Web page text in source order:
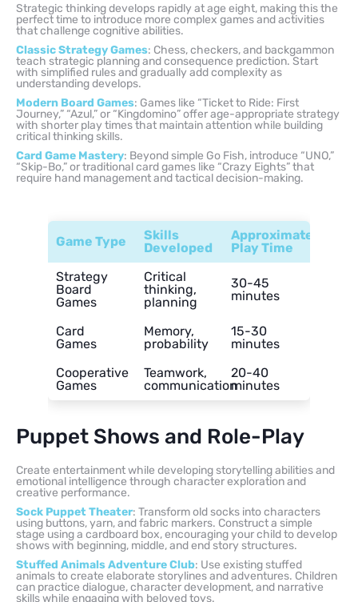
Strategic thinking develops rapidly at age eight, making this the
perfect time to introduce more complex games and activities
that challenge cognitive abilities.
Classic Strategy Games: Chess, checkers, and backgammon
teach strategic planning and consequence prediction. Start
with simplified rules and gradually add complexity as
understanding develops.
Modern Board Games: Games like “Ticket to Ride: First
Journey,” “Azul,” or “Kingdomino” offer age-appropriate strategy
with shorter play times that maintain attention while building
critical thinking skills.
Card Game Mastery: Beyond simple Go Fish, introduce “UNO,”
“Skip-Bo,” or traditional card games like “Crazy Eights” that
require hand management and tactical decision-making.
Game Type
Skills
Developed
Approximate
Play Time
Strategy
Board
Games
Critical
thinking,
planning
30-45
minutes
Card
Games
Memory,
probability
15-30
minutes
Cooperative
Games
Teamwork,
communication
20-40
minutes
Puppet Shows and Role-Play
Create entertainment while developing storytelling abilities and
emotional intelligence through character exploration and
creative performance.
Sock Puppet Theater: Transform old socks into characters
using buttons, yarn, and fabric markers. Construct a simple
stage using a cardboard box, encouraging your child to develop
shows with beginning, middle, and end story structures.
Stuffed Animals Adventure Club: Use existing stuffed
animals to create elaborate storylines and adventures. Children
can practice dialogue, character development, and narrative
skills while engaging with beloved toys.